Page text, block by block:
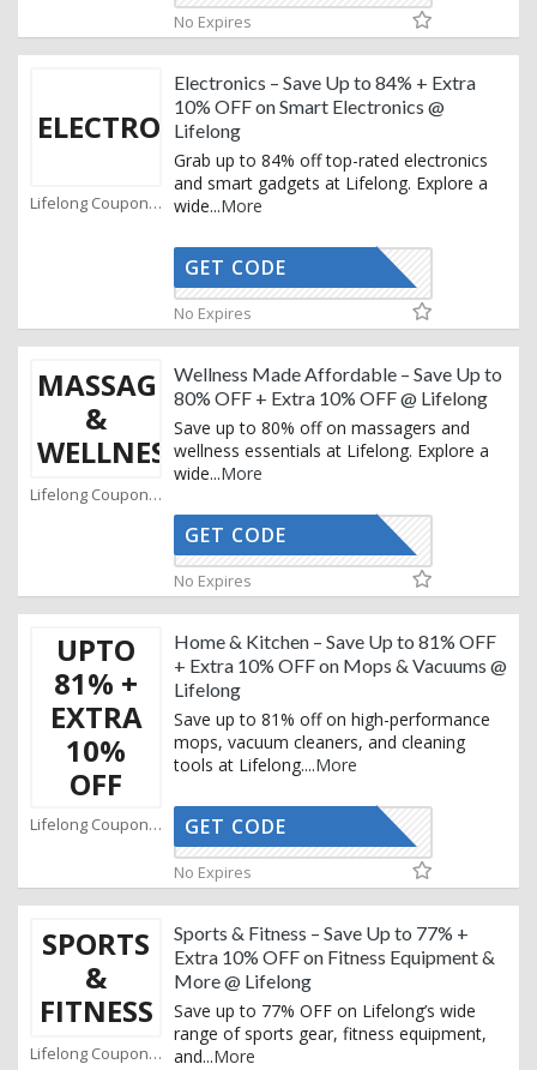
No Expires
ELECTRONICS
Lifelong Coupons
Electronics – Save Up to 84% + Extra
10% OFF on Smart Electronics @
Lifelong
Grab up to 84% off top-rated electronics
and smart gadgets at Lifelong. Explore a
wide...More
AFBKAM02
GET CODE
No Expires
MASSAGERS
&
WELLNESS
Lifelong Coupons
Wellness Made Affordable – Save Up to
80% OFF + Extra 10% OFF @ Lifelong
Save up to 80% off on massagers and
wellness essentials at Lifelong. Explore a
wide...More
AFBKAM02
GET CODE
No Expires
UPTO
81% +
EXTRA
10%
OFF
Lifelong Coupons
Home & Kitchen – Save Up to 81% OFF
+ Extra 10% OFF on Mops & Vacuums @
Lifelong
Save up to 81% off on high-performance
mops, vacuum cleaners, and cleaning
tools at Lifelong....More
AFBKAM02
GET CODE
No Expires
SPORTS
&
FITNESS
Lifelong Coupons
Sports & Fitness – Save Up to 77% +
Extra 10% OFF on Fitness Equipment &
More @ Lifelong
Save up to 77% OFF on Lifelong’s wide
range of sports gear, fitness equipment,
and...More